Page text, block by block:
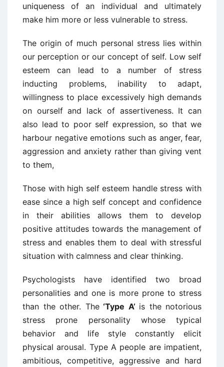
uniqueness of an individual and ultimately
make him more or less vulnerable to stress.
The origin of much personal stress lies within
our perception or our concept of self. Low self
esteem can lead to a number of stress
inducting problems, inability to adapt,
willingness to place excessively high demands
on ourself and lack of assertiveness. It can
also lead to poor self expression, so that we
harbour negative emotions such as anger, fear,
aggression and anxiety rather than giving vent
to them,
Those with high self esteem handle stress with
ease since a high self concept and confidence
in their abilities allows them to develop
positive attitudes towards the management of
stress and enables them to deal with stressful
situation with calmness and clear thinking.
Psychologists have identified two broad
personalities and one is more prone to stress
than the other. The‘Type A’ is the notorious
stress prone personality whose typical
behavior and life style constantly elicit
physical arousal. Type A people are impatient,
ambitious, competitive, aggressive and hard